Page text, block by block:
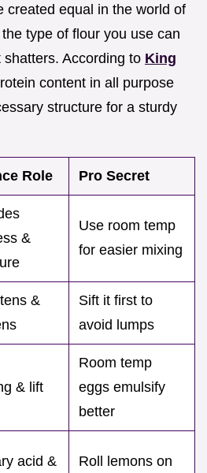
created equal in the world of
type of flour you use can
According to King
content in all purpose
structure for a sturdy
Role Pro Secret
&
Use room temp
for easier mixing
&
Sift it first to
avoid lumps
& lift
Room temp
eggs emulsify
better
acid &
Roll lemons on